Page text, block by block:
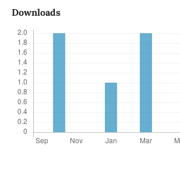
Downloads